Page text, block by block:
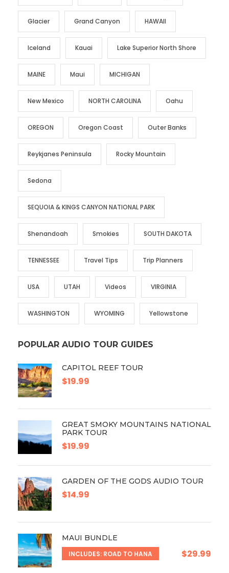
Glacier Grand Canyon HAWAII
Iceland Kauai Lake Superior North Shore
MAINE Maui MICHIGAN
New Mexico NORTH CAROLINA Oahu
OREGON Oregon Coast Outer Banks
Reykjanes Peninsula Rocky Mountain
Sedona
SEQUOIA & KINGS CANYON NATIONAL PARK
Shenandoah Smokies SOUTH DAKOTA
TENNESSEE Travel Tips Trip Planners
USA UTAH Videos VIRGINIA
WASHINGTON WYOMING Yellowstone
POPULAR AUDIO TOUR GUIDES
CAPITOL REEF TOUR
$19.99
GREAT SMOKY MOUNTAINS NATIONAL
PARK TOUR
$19.99
GARDEN OF THE GODS AUDIO TOUR
$14.99
MAUI BUNDLE
INCLUDES: ROAD TO HANA $29.99